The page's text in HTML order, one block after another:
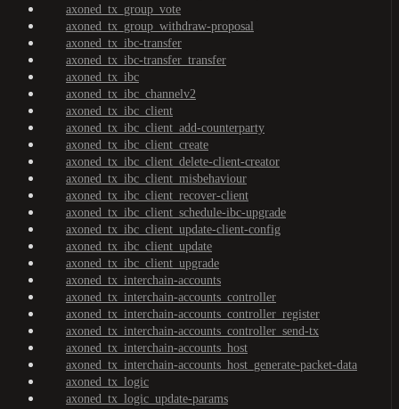
axoned_tx_group_vote
axoned_tx_group_withdraw-proposal
axoned_tx_ibc-transfer
axoned_tx_ibc-transfer_transfer
axoned_tx_ibc
axoned_tx_ibc_channelv2
axoned_tx_ibc_client
axoned_tx_ibc_client_add-counterparty
axoned_tx_ibc_client_create
axoned_tx_ibc_client_delete-client-creator
axoned_tx_ibc_client_misbehaviour
axoned_tx_ibc_client_recover-client
axoned_tx_ibc_client_schedule-ibc-upgrade
axoned_tx_ibc_client_update-client-config
axoned_tx_ibc_client_update
axoned_tx_ibc_client_upgrade
axoned_tx_interchain-accounts
axoned_tx_interchain-accounts_controller
axoned_tx_interchain-accounts_controller_register
axoned_tx_interchain-accounts_controller_send-tx
axoned_tx_interchain-accounts_host
axoned_tx_interchain-accounts_host_generate-packet-data
axoned_tx_logic
axoned_tx_logic_update-params